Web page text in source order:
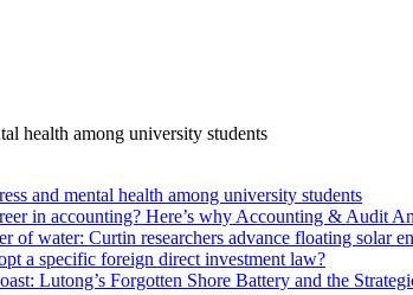
health among university students
and mental health among university students
in accounting? Here’s why Accounting & Audit
of water: Curtin researchers advance floating solar
a specific foreign direct investment law?
Lutong’s Forgotten Shore Battery and the